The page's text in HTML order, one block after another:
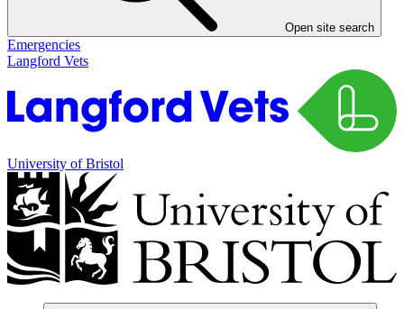
Open site search
Emergencies
Langford Vets
University of Bristol